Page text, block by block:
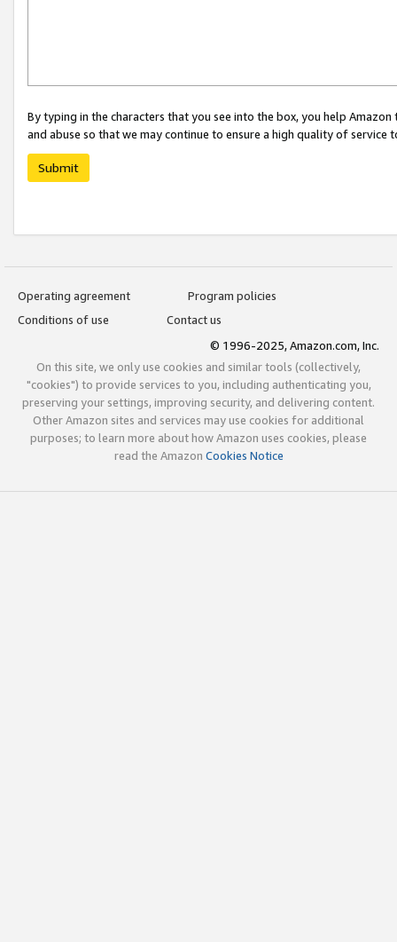
By typing in the characters that you see into the box, you help
and abuse so that we may continue to ensure a high quality of service
Submit
Operating agreement
Program policies
Conditions of use
Contact us
© 1996-2025, Amazon.com, Inc.
On this site, we only use cookies and similar tools (collectively,
"cookies") to provide services to you, including authenticating you,
preserving your settings, improving security, and delivering content.
Other Amazon sites and services may use cookies for additional
purposes; to learn more about how Amazon uses cookies, please
read the Amazon Cookies Notice